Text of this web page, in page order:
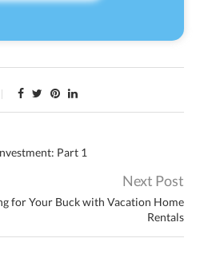
Part 1
Next Post
for Your Buck with Vacation Home
Rentals